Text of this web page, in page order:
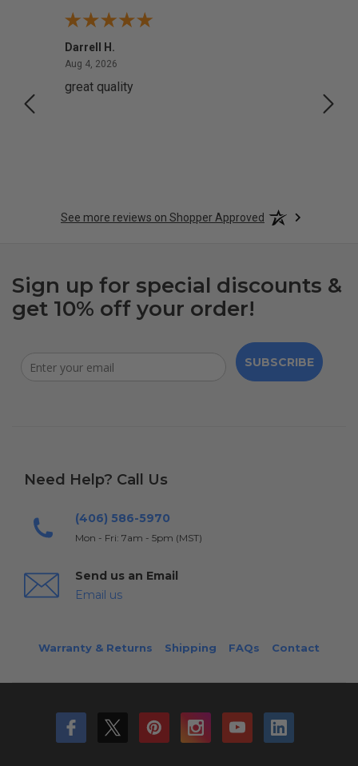
Darrell H.
Aug 4, 2026
great quality
See more reviews on Shopper Approved
Sign up for special discounts &
get 10% off your order!
SUBSCRIBE
Need Help? Call Us
(406) 586-5970
Mon - Fri: 7am - 5pm (MST)
Send us an Email
Email us
Warranty & Returns Shipping FAQs Contact